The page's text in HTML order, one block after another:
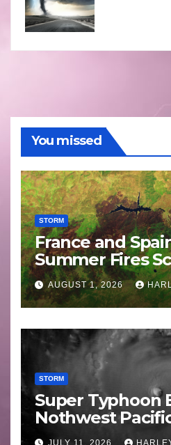
You missed
STORM
France and
Summer Fires
Areas – July
AUGUST 1, 2026
STORM
Super Typhoon
Nothwest
Guam 3 – 11 July
JULY 11, 2026